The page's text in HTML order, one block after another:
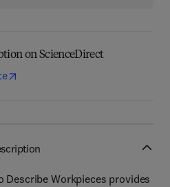
on ScienceDirect
Workpieces provides